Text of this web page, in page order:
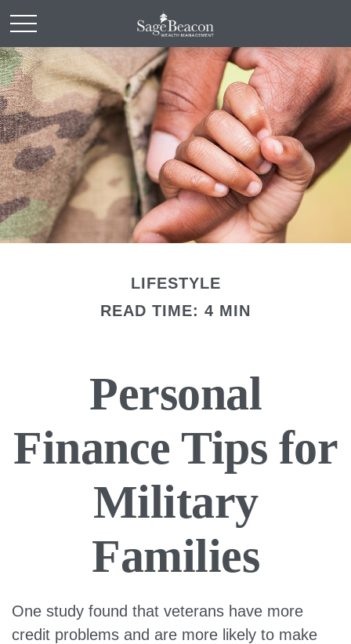
LIFESTYLE
READ TIME: 4 MIN
Personal
Finance Tips for
Military
Families
One study found that veterans have more
credit problems and are more likely to make